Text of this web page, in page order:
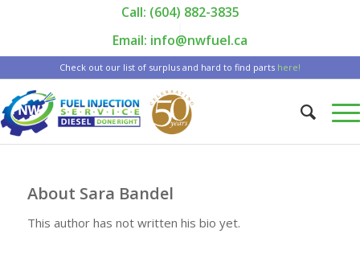
Call: (604) 882-3835
Email: info@nwfuel.ca
Check out our list of surplus and hard to find parts here!
About Sara Bandel
This author has not written his bio yet.